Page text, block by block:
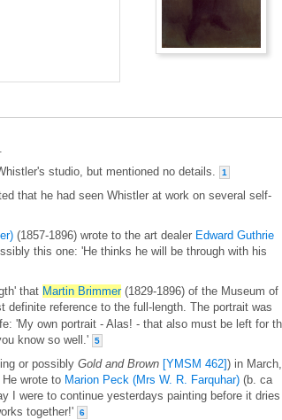
studio, but mentioned no details. 1
that he had seen Whistler at work on several self-
(1857-1896) wrote to the art dealer Edward Guthrie
this one: 'He thinks he will be through with his
that Martin Brimmer(1829-1896) of the Museum of
definite reference to the full-length. The portrait was
'My own portrait - Alas! - that also must be left for
know so well.'
5
or possibly Gold and Brown [YMSM 462]) in
He wrote to Marion Peck (Mrs W. R. Farquhar) (b. ca
I were to continue yesterdays painting before it
together!'
6